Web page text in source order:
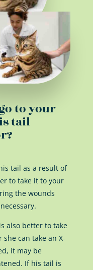
to your
tail
tail as a result of
to take it to your
the wounds
also better to take
can take an X-
it may be
If his tail is